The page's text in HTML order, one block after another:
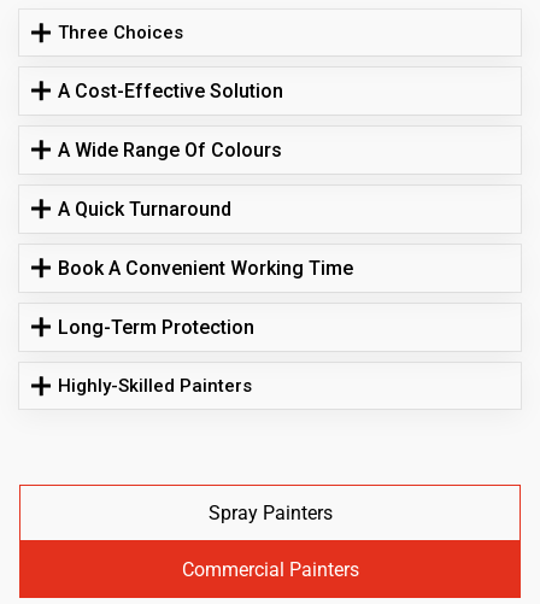
Three Choices
A Cost-Effective Solution
A Wide Range Of Colours
A Quick Turnaround
Book A Convenient Working Time
Long-Term Protection
Highly-Skilled Painters
Spray Painters
Commercial Painters